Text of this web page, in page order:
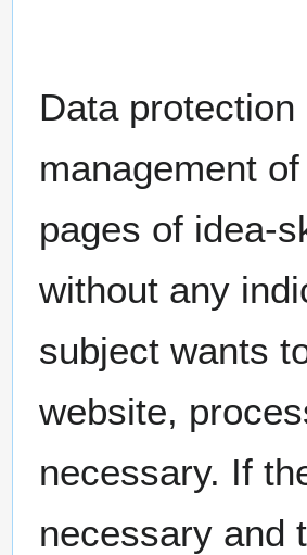
Data
management
pages of idea-
without any
subject wants
website,
necessary. If
necessary and